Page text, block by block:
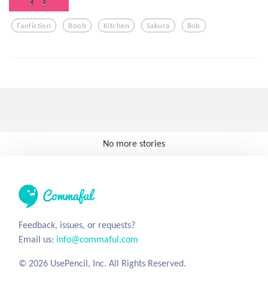
Fanfiction Boob Kitchen Sakura Bob
No more stories
Feedback, issues, or requests?
Email us: info@commaful.com
© 2026 UsePencil, Inc. All Rights Reserved.